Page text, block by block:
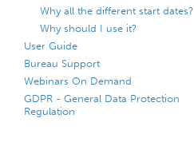
Why all the different start dates?
Why should I use it?
User Guide
Bureau Support
Webinars On Demand
GDPR - General Data Protection
Regulation